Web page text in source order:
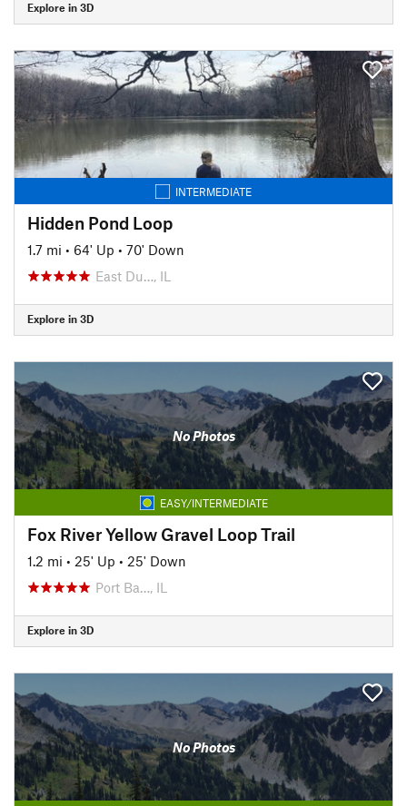
Explore in 3D
INTERMEDIATE
Hidden Pond Loop
1.7 mi • 64' Up • 70' Down
East Du…, IL
Explore in 3D
No Photos
EASY/INTERMEDIATE
Fox River Yellow Gravel Loop Trail
1.2 mi • 25' Up • 25' Down
Port Ba…, IL
Explore in 3D
No Photos